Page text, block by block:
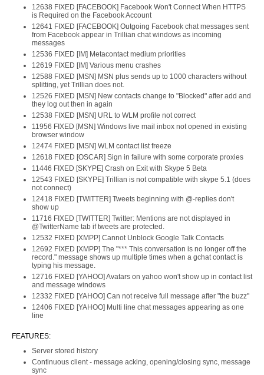
12638 FIXED [FACEBOOK] Facebook Won't Connect When HTTPS
is Required on the Facebook Account
12641 FIXED [FACEBOOK] Outgoing Facebook chat messages sent
from Facebook appear in Trillian chat windows as incoming
messages
12536 FIXED [IM] Metacontact medium priorities
12619 FIXED [IM] Various menu crashes
12588 FIXED [MSN] MSN plus sends up to 1000 characters without
splitting, yet Trillian does not.
12526 FIXED [MSN] New contacts change to "Blocked" after add and
they log out then in again
12538 FIXED [MSN] URL to WLM profile not correct
11956 FIXED [MSN] Windows live mail inbox not opened in existing
browser window
12474 FIXED [MSN] WLM contact list freeze
12618 FIXED [OSCAR] Sign in failure with some corporate proxies
11446 FIXED [SKYPE] Crash on Exit with Skype 5 Beta
12543 FIXED [SKYPE] Trillian is not compatible with skype 5.1 (does
not connect)
12418 FIXED [TWITTER] Tweets beginning with @-replies don't
show up
11716 FIXED [TWITTER] Twitter: Mentions are not displayed in
@TwitterName tab if tweets are protected.
12532 FIXED [XMPP] Cannot Unblock Google Talk Contacts
12692 FIXED [XMPP] The "*** This conversation is no longer off the
record." message shows up multiple times when a gchat contact is
typing his message.
12716 FIXED [YAHOO] Avatars on yahoo won't show up in contact list
and message windows
12332 FIXED [YAHOO] Can not receive full message after "the buzz"
12406 FIXED [YAHOO] Multi line chat messages appearing as one
line
FEATURES:
Server stored history
Continuous client - message acking, opening/closing sync, message
sync